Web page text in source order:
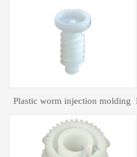
Plastic mold processing